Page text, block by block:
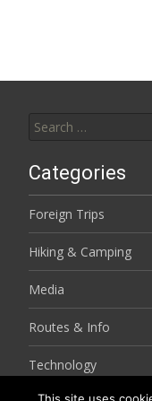
for:
Categories
Foreign Trips
Hiking & Camping
Media
Routes & Info
Technology